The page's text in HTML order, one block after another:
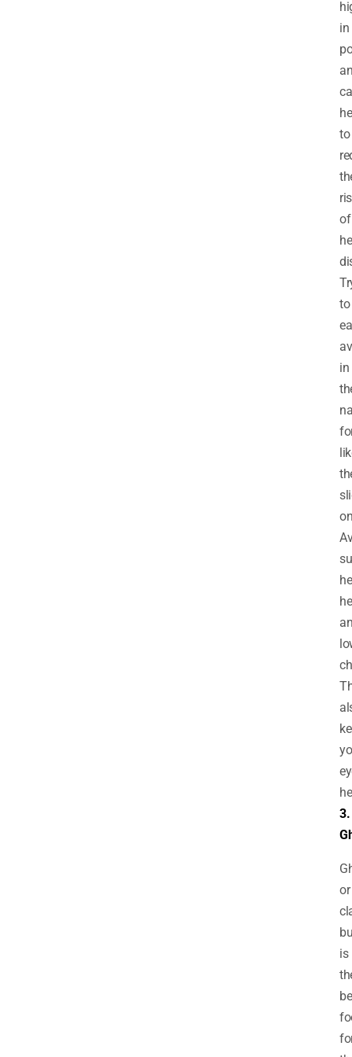
in
to
of
to
in
3.
or
is